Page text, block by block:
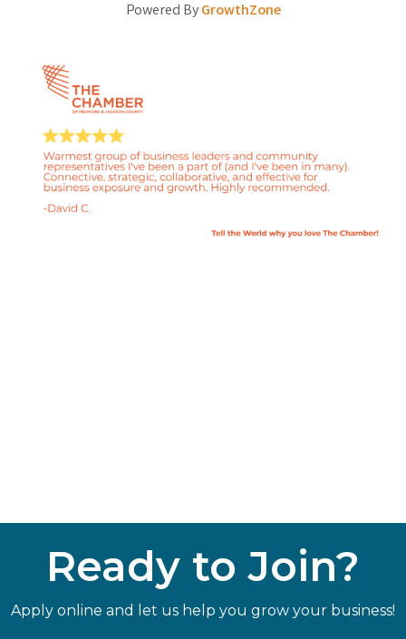
Powered ByGrowthZone
Ready to Join?
Apply online and let us help you grow your business!